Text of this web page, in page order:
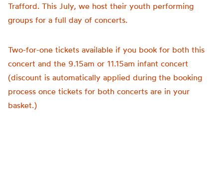
Trafford. This July, we host their youth performing
groups for a full day of concerts.
Two-for-one tickets available if you book for both this
concert and the 9.15am or 11.15am infant concert
(discount is automatically applied during the booking
process once tickets for both concerts are in your
basket.)